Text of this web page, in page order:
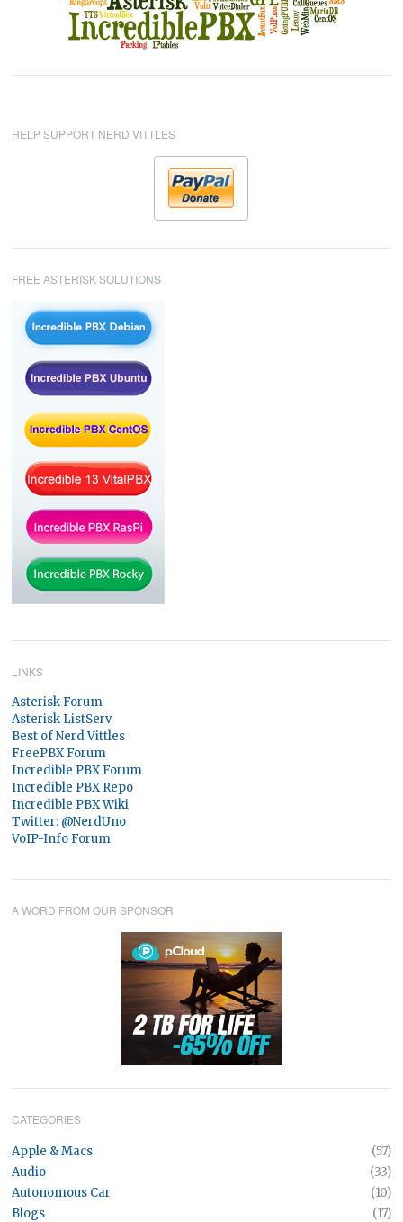
HELP SUPPORT NERD VITTLES
FREE ASTERISK SOLUTIONS
LINKS
Asterisk Forum
Asterisk ListServ
Best of Nerd Vittles
FreePBX Forum
Incredible PBX Forum
Incredible PBX Repo
Incredible PBX Wiki
Twitter: @NerdUno
VoIP-Info Forum
A WORD FROM OUR SPONSOR
CATEGORIES
Apple & Macs
(57)
Audio
(33)
Autonomous Car
(10)
Blogs
(17)